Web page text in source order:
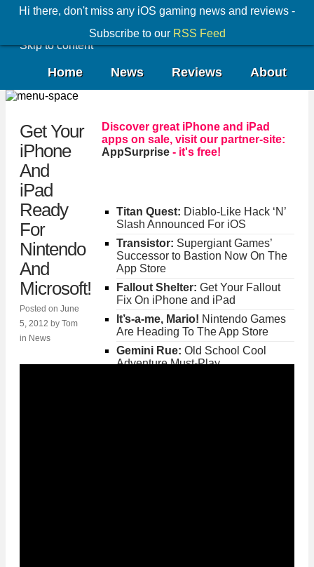
Hi there, don't miss any iOS gaming news and reviews -
Subscribe to our RSS Feed
Skip to content
Home News Reviews About
Get Your
iPhone
And
iPad
Ready
For
Nintendo
And
Microsoft!
Posted on June
5, 2012 by Tom
in News
Discover great iPhone and iPad
apps on sale, visit our partner-site:
AppSurprise - it's free!
Titan Quest: Diablo-Like Hack ‘N’
Slash Announced For iOS
Transistor: Supergiant Games’
Successor to Bastion Now On The
App Store
Fallout Shelter: Get Your Fallout
Fix On iPhone and iPad
It’s-a-me, Mario! Nintendo Games
Are Heading To The App Store
Gemini Rue: Old School Cool
Adventure Must-Play